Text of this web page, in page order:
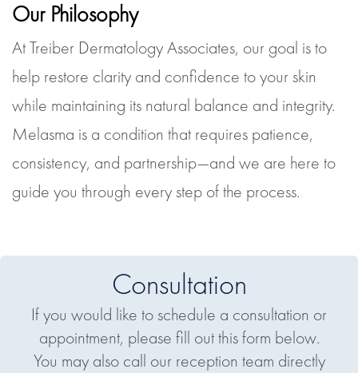
Our Philosophy
At Treiber Dermatology Associates, our goal is to
help restore clarity and confidence to your skin
while maintaining its natural balance and integrity.
Melasma is a condition that requires patience,
consistency, and partnership—and we are here to
guide you through every step of the process.
Consultation
If you would like to schedule a consultation or
appointment, please fill out this form below.
You may also call our reception team directly